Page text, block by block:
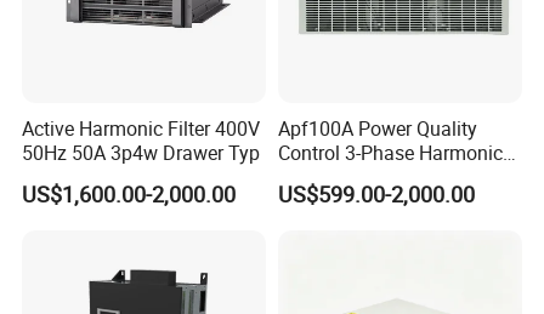
Active Harmonic Filter 400V
50Hz 50A 3p4w Drawer Typ
US$1,600.00-2,000.00
Apf100A Power Quality
Control 3-Phase Harmonic
Elimination Equipment
Made in China Factory
US$599.00-2,000.00